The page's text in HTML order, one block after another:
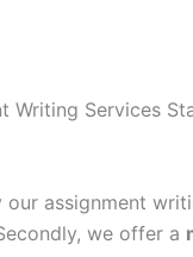
Writing Services
our assignment
we offer a